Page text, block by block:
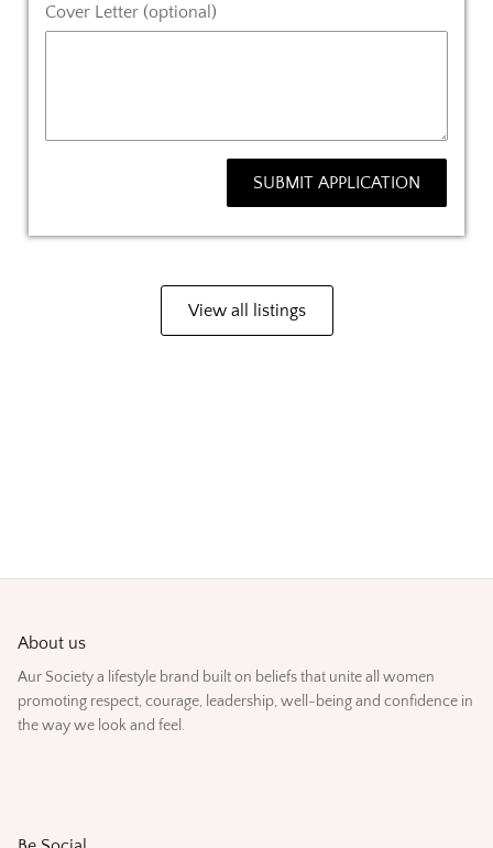
Cover Letter (optional)
SUBMIT APPLICATION
View all listings
About us
Aur Society a lifestyle brand built on beliefs that unite all women
promoting respect, courage, leadership, well-being and confidence in
the way we look and feel.